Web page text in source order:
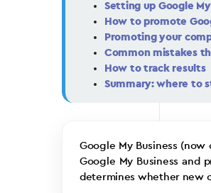
Setting up Google
How to promote
Promoting your
Common mistakes
How to track results
Summary: where to
Google My Business
Google My Business and
determines whether new